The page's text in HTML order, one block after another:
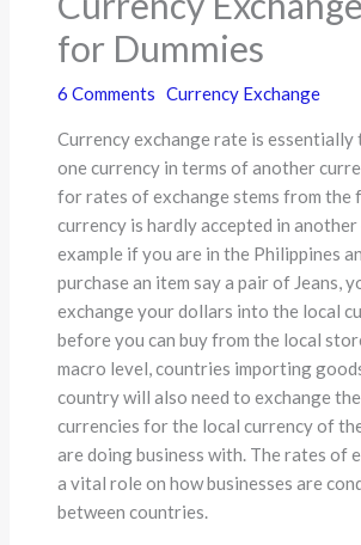
for Dummies
6 Comments Currency Exchange
Currency exchange rate is essentially
one currency in terms of another
for rates of exchange stems from the
currency is hardly accepted in another
example if you are in the Philippines
purchase an item say a pair of Jeans,
exchange your dollars into the local
before you can buy from the local
macro level, countries importing
country will also need to exchange
currencies for the local currency of
are doing business with. The rates of
a vital role on how businesses are
between countries.